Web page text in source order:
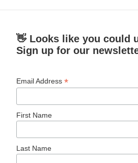
👋 Looks like you could
Sign up for our
Email Address*
First Name
Last Name